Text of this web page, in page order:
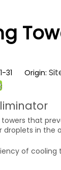
31 Origin:
that
in the
of cooling